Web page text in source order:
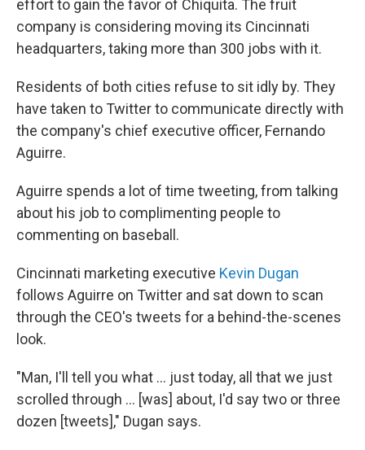
effort to gain the favor of Chiquita. The fruit
company is considering moving its Cincinnati
headquarters, taking more than 300 jobs with it.
Residents of both cities refuse to sit idly by. They
have taken to Twitter to communicate directly with
the company's chief executive officer, Fernando
Aguirre.
Aguirre spends a lot of time tweeting, from talking
about his job to complimenting people to
commenting on baseball.
Cincinnati marketing executive Kevin Dugan
follows Aguirre on Twitter and sat down to scan
through the CEO's tweets for a behind-the-scenes
look.
"Man, I'll tell you what ... just today, all that we just
scrolled through ... [was] about, I'd say two or three
dozen [tweets]," Dugan says.